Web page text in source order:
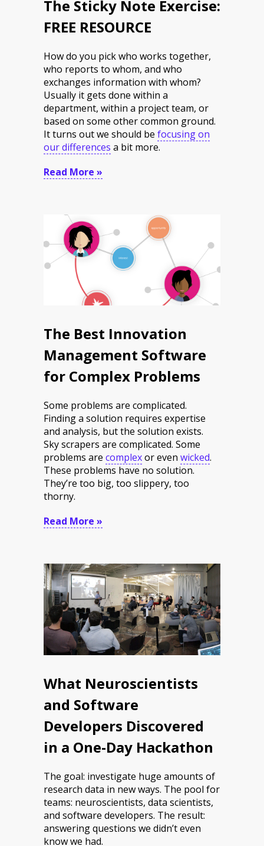
The Sticky Note Exercise:
FREE RESOURCE
How do you pick who works together,
who reports to whom, and who
exchanges information with whom?
Usually it gets done within a
department, within a project team, or
based on some other common ground.
It turns out we should be focusing on
our differences a bit more.
Read More »
The Best Innovation
Management Software
for Complex Problems
Some problems are complicated.
Finding a solution requires expertise
and analysis, but the solution exists.
Sky scrapers are complicated. Some
problems are complexor even wicked.
These problems have no solution.
They’re too big, too slippery, too
thorny.
Read More »
What Neuroscientists
and Software
Developers Discovered
in a One-Day Hackathon
The goal: investigate huge amounts of
research data in new ways. The pool for
teams: neuroscientists, data scientists,
and software developers. The result:
answering questions we didn’t even
know we had.